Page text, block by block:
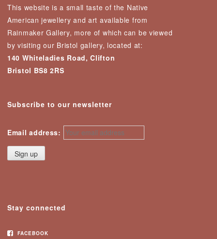
This website is a small taste of the Native
American jewellery and art available from
Rainmaker Gallery, more of which can be viewed
by visiting our Bristol gallery, located at:
140 Whiteladies Road, Clifton
Bristol BS8 2RS
Subscribe to our newsletter
Email address:
Stay connected
FACEBOOK